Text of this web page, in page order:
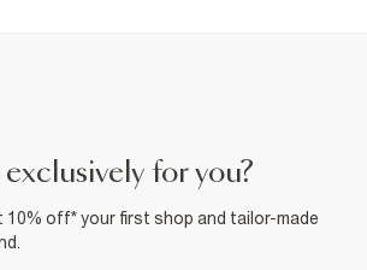
exclusively for you?
10% off* your first shop and tailor-made